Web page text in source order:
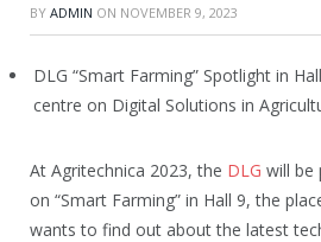
BY ADMIN ON NOVEMBER 9, 2023
DLG “Smart Farming” Spotlight in
centre on Digital Solutions in
At Agritechnica 2023, the DLG will be
on “Smart Farming” in Hall 9, the
wants to find out about the latest